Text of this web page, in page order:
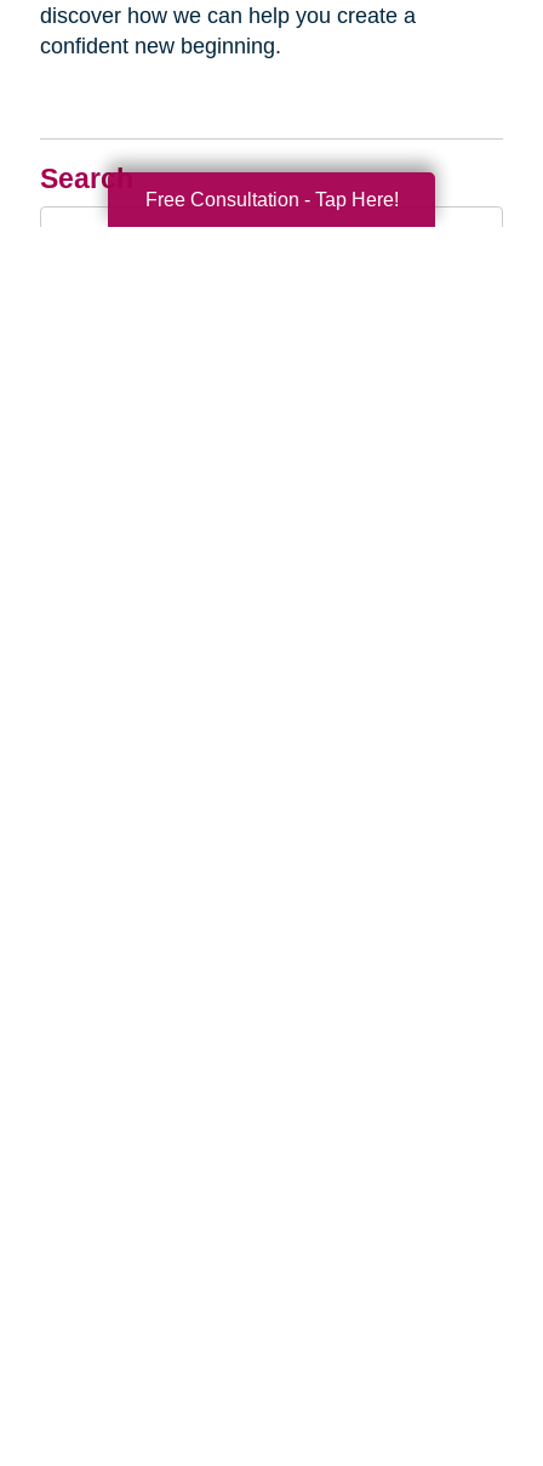
Search
Search
discover how we can help you create a
confident new beginning.
Free Consultation - Tap Here!